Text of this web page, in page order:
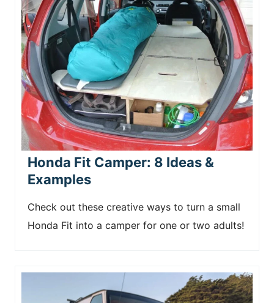
Honda Fit Camper: 8 Ideas &
Examples
Check out these creative ways to turn a small
Honda Fit into a camper for one or two adults!